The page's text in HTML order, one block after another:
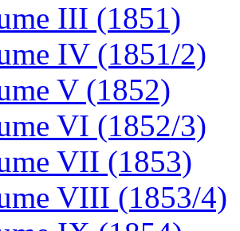
III (1851)
IV (1851/2)
V (1852)
VI (1852/3)
VII (1853)
VIII (1853/4)